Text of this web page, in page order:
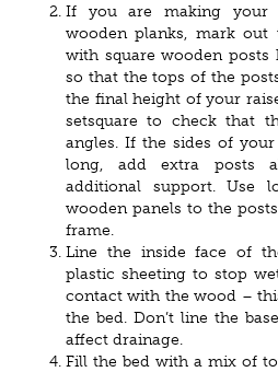
If you are making your
wooden planks, mark
with square wooden
so that the tops of the
the final height of your
setsquare to check that
angles. If the sides of
long, add extra posts
additional support. Use
wooden panels to the
frame.
Line the inside face of
plastic sheeting to stop
contact with the wood –
the bed. Don’t line the
affect drainage.
Fill the bed with a mix of